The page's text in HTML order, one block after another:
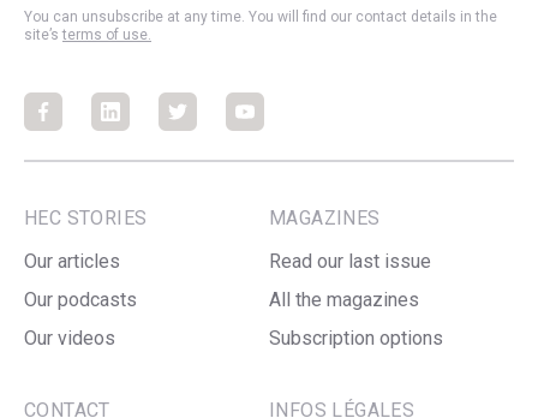
You can unsubscribe at any time. You will find our contact details in the
site’sterms of use.
FacebookFacebookFacebookFacebook
HEC STORIES
Our articles
Our podcasts
Our videos
MAGAZINES
Read our last issue
All the magazines
Subscription options
CONTACT INFOS LÉGALES